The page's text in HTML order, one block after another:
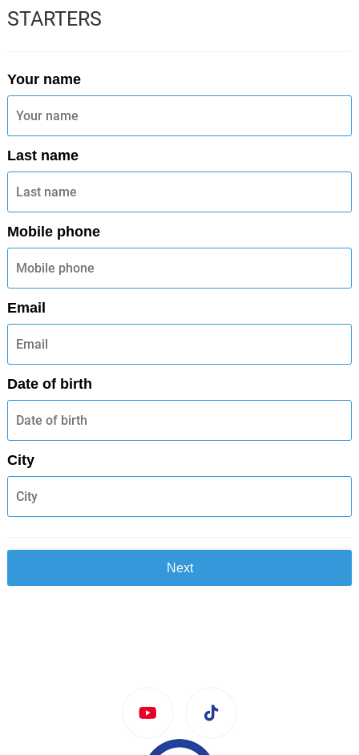
STARTERS
Your name
Last name
Mobile phone
Email
Date of birth
City
Next